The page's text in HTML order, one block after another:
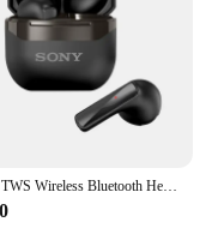
Sony TWS Wireless Bluetooth Headphones ENC Intelligent Noise Reduction Headset Waterproof Gaming/Sports/Music Earphone